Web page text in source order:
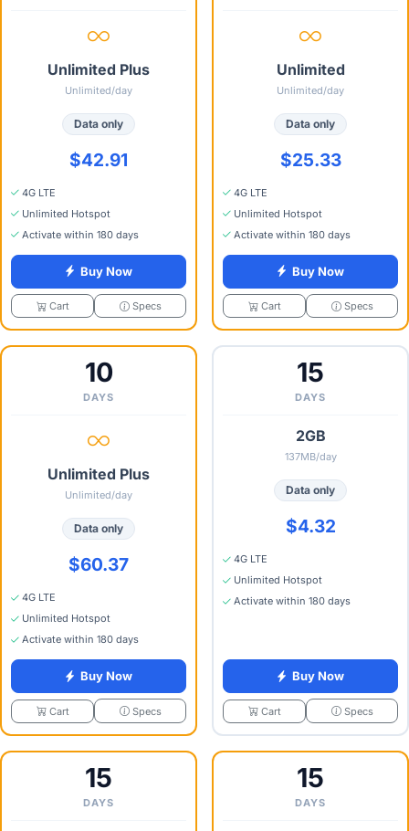
Unlimited Plus
Unlimited/day
Data only
$42.91
4G LTE
Unlimited Hotspot
Activate within 180 days
Buy Now
Cart Specs
Unlimited
Unlimited/day
Data only
$25.33
4G LTE
Unlimited Hotspot
Activate within 180 days
Buy Now
Cart Specs
10
DAYS
Unlimited Plus
Unlimited/day
Data only
$60.37
4G LTE
Unlimited Hotspot
Activate within 180 days
Buy Now
Cart Specs
15
DAYS
2GB
137MB/day
Data only
$4.32
4G LTE
Unlimited Hotspot
Activate within 180 days
Buy Now
Cart Specs
15
DAYS
15
DAYS